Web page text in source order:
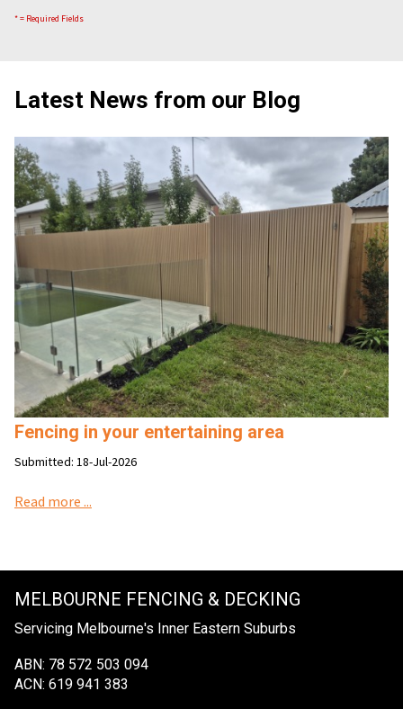
* = Required Fields
Latest News from our Blog
Fencing in your entertaining area
Submitted: 18-Jul-2026
Read more ...
MELBOURNE FENCING & DECKING
Servicing Melbourne's Inner Eastern Suburbs
ABN: 78 572 503 094
ACN: 619 941 383